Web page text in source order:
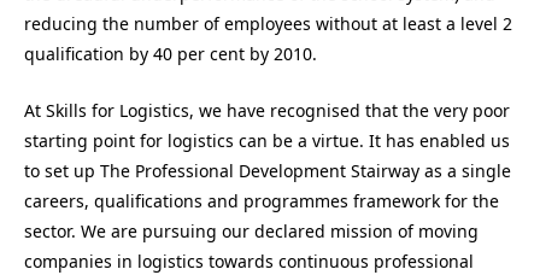
reducing the number of employees without at least a level 2
qualification by 40 per cent by 2010.
At Skills for Logistics, we have recognised that the very poor
starting point for logistics can be a virtue. It has enabled us
to set up The Professional Development Stairway as a single
careers, qualifications and programmes framework for the
sector. We are pursuing our declared mission of moving
companies in logistics towards continuous professional